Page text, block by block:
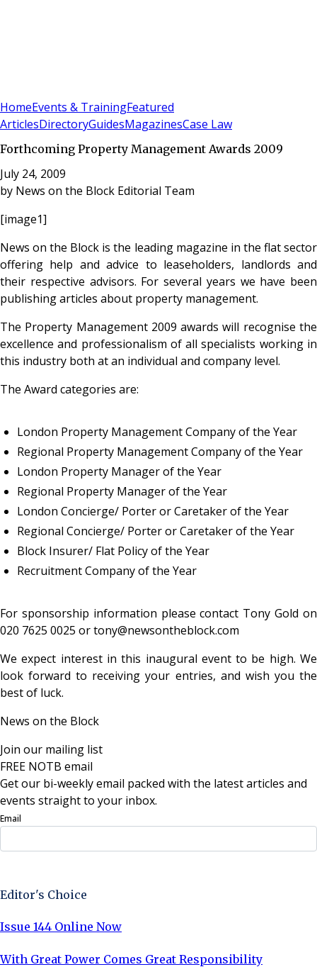
HomeEvents & TrainingFeatured
ArticlesDirectoryGuidesMagazinesCase Law
Forthcoming Property Management Awards 2009
July 24, 2009
by News on the Block Editorial Team
[image1]
News on the Block is the leading magazine in the flat sector
offering help and advice to leaseholders, landlords and
their respective advisors. For several years we have been
publishing articles about property management.
The Property Management 2009 awards will recognise the
excellence and professionalism of all specialists working in
this industry both at an individual and company level.
The Award categories are:
London Property Management Company of the Year
Regional Property Management Company of the Year
London Property Manager of the Year
Regional Property Manager of the Year
London Concierge/ Porter or Caretaker of the Year
Regional Concierge/ Porter or Caretaker of the Year
Block Insurer/ Flat Policy of the Year
Recruitment Company of the Year
For sponsorship information please contact Tony Gold on
020 7625 0025 or tony@newsontheblock.com
We expect interest in this inaugural event to be high. We
look forward to receiving your entries, and wish you the
best of luck.
News on the Block
Join our mailing list
FREE NOTB email
Get our bi-weekly email packed with the latest articles and
events straight to your inbox.
Email
Editor's Choice
Issue 144 Online Now
With Great Power Comes Great Responsibility